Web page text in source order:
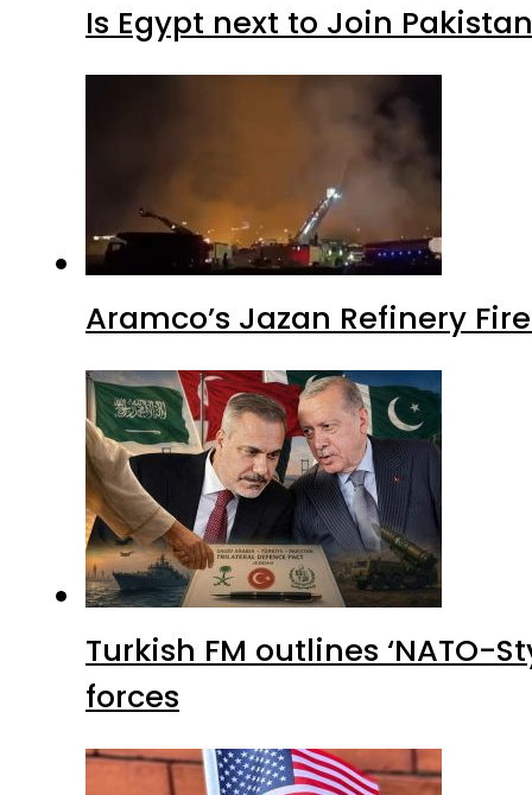
Is Egypt next to Join
Aramco’s Jazan Refinery
Turkish FM outlines ‘NATO-
forces